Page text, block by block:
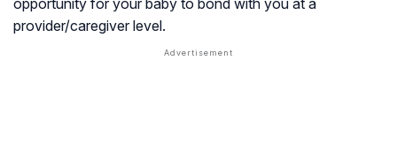
provider/caregiver level.